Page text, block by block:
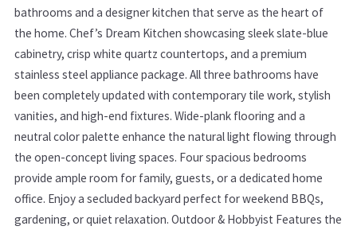
bathrooms and a designer kitchen that serve as the heart of
the home. Chef’s Dream Kitchen showcasing sleek slate-blue
cabinetry, crisp white quartz countertops, and a premium
stainless steel appliance package. All three bathrooms have
been completely updated with contemporary tile work, stylish
vanities, and high-end fixtures. Wide-plank flooring and a
neutral color palette enhance the natural light flowing through
the open-concept living spaces. Four spacious bedrooms
provide ample room for family, guests, or a dedicated home
office. Enjoy a secluded backyard perfect for weekend BBQs,
gardening, or quiet relaxation. Outdoor & Hobbyist Features the